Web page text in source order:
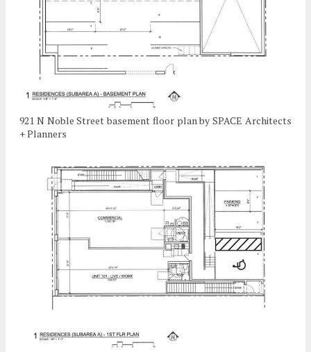
921 N Noble Street basement floor plan by SPACE Architects
+ Planners